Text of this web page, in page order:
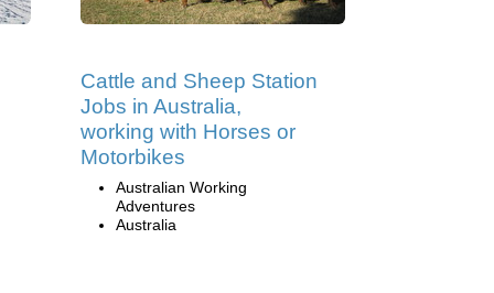
Cattle and Sheep Station
Jobs in Australia,
working with Horses or
Motorbikes
Australian Working
Adventures
Australia